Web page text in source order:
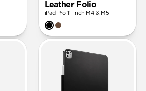
Leather Folio
iPad Pro 11-inch M4 & M5